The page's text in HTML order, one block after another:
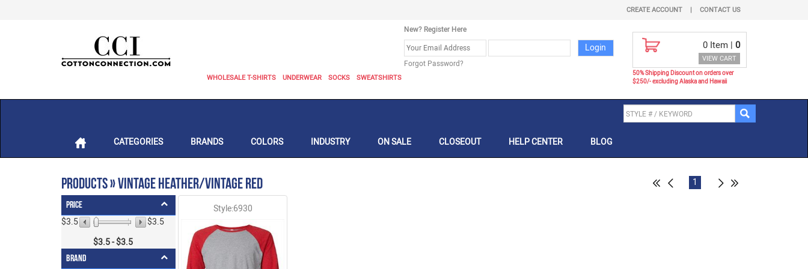
CREATE ACCOUNT | CONTACT US
WHOLESALE T-SHIRTS UNDERWEAR SOCKS SWEATSHIRTS
New? Register Here
Forgot Password?
0 Item | 0
VIEW CART
50% Shipping Discount on orders over
$250/- excluding Alaska and Hawaii
CATEGORIES BRANDS COLORS INDUSTRY ON SALE CLOSEOUT HELP CENTER BLOG
Products » Vintage Heather/Vintage Red
Price
$3.5
$3.5
$3.5- $3.5
Brand
1
Style:6930